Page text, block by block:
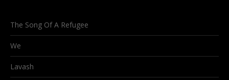
The Song Of A Refugee
We
Lavash